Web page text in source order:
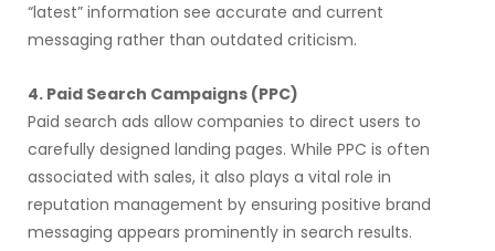
“latest” information see accurate and current
messaging rather than outdated criticism.
4. Paid Search Campaigns (PPC)
Paid search ads allow companies to direct users to
carefully designed landing pages. While PPC is often
associated with sales, it also plays a vital role in
reputation management by ensuring positive brand
messaging appears prominently in search results.